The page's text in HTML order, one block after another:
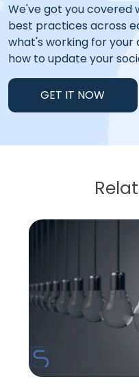
We've got you covered
best practices across
what's working for
how to update your
GET IT NOW